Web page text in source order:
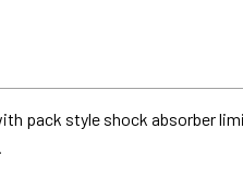
pack style shock absorber